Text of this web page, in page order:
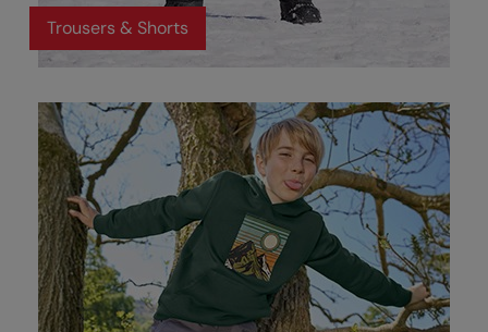
Trousers & Shorts